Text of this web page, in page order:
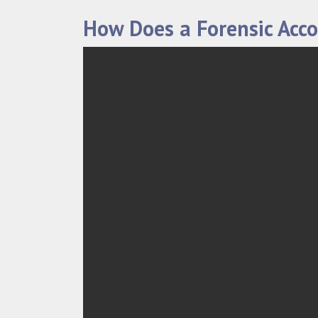
How Does a Forensic